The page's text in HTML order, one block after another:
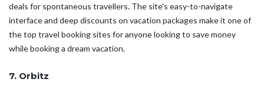
deals for spontaneous travellers. The site's easy-to-navigate
interface and deep discounts on vacation packages make it one of
the top travel booking sites for anyone looking to save money
while booking a dream vacation.
7. Orbitz